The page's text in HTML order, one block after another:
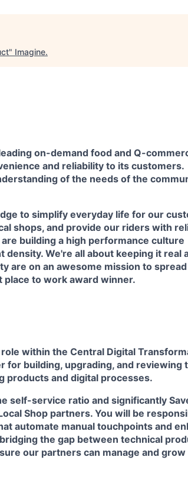
" Imagine.
on-demand food and Q-
and reliability to its customers.
of the needs of the
to simplify everyday life for our
shops, and provide our riders with
building a high performance culture
We're all about keeping it real
are on an awesome mission to spread
place to work award winner.
within the Central Digital
for building, upgrading, and reviewing
products and digital processes.
self-service ratio and significantly
Shop partners. You will be
automate manual touchpoints and
the gap between technical
our partners can manage and